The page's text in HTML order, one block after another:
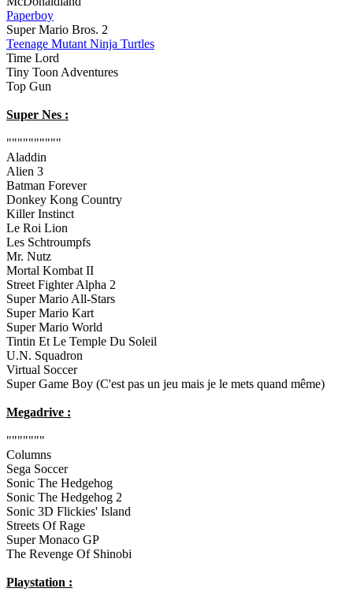
Paperboy
Super Mario Bros. 2
Teenage Mutant Ninja Turtles
Time Lord
Tiny Toon Adventures
Top Gun
Super Nes :
""""""""""
Aladdin
Alien 3
Batman Forever
Donkey Kong Country
Killer Instinct
Le Roi Lion
Les Schtroumpfs
Mr. Nutz
Mortal Kombat II
Street Fighter Alpha 2
Super Mario All-Stars
Super Mario Kart
Super Mario World
Tintin Et Le Temple Du Soleil
U.N. Squadron
Virtual Soccer
Super Game Boy (C'est pas un jeu mais je le mets quand même)
Megadrive :
"""""""
Columns
Sega Soccer
Sonic The Hedgehog
Sonic The Hedgehog 2
Sonic 3D Flickies' Island
Streets Of Rage
Super Monaco GP
The Revenge Of Shinobi
Playstation :